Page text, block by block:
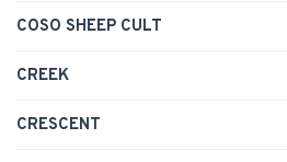
COSO SHEEP CULT
CREEK
CRESCENT